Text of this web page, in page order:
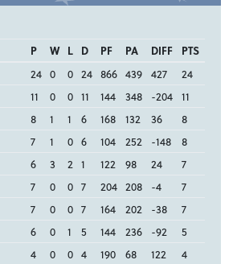
P W L D PF PA DIFF
PTS
24 0 0 24 866 439 427
24
11 0 0 11 144 348 -204 11
8 1 1 6 168 132 36
8
7 1 0 6 104 252 -148
8
6 3 2 1 122 98 24
7
7 0 0 7 204 208 -4
7
7 0 0 7 164 202 -38
7
6 0 1 5 144 236 -92
5
4 0 0 4 190 68 122
4